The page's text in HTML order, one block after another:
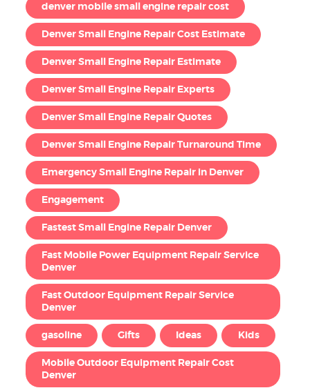
denver mobile small engine repair cost
Denver Small Engine Repair Cost Estimate
Denver Small Engine Repair Estimate
Denver Small Engine Repair Experts
Denver Small Engine Repair Quotes
Denver Small Engine Repair Turnaround Time
Emergency Small Engine Repair in Denver
Engagement
Fastest Small Engine Repair Denver
Fast Mobile Power Equipment Repair Service
Denver
Fast Outdoor Equipment Repair Service
Denver
gasoline Gifts Ideas Kids
Mobile Outdoor Equipment Repair Cost
Denver